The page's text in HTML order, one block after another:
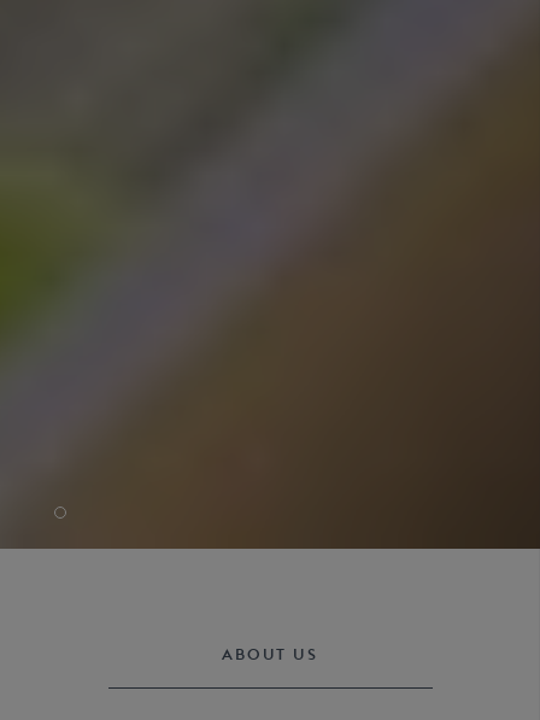
ABOUT US